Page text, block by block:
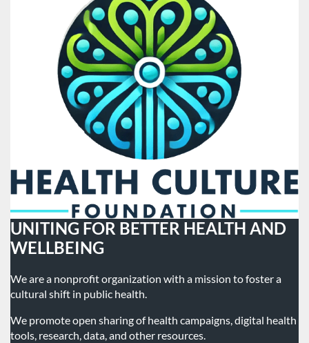
UNITING FOR BETTER HEALTH AND
WELLBEING
We are a nonprofit organization with a mission to foster a
cultural shift in public health.
We promote open sharing of health campaigns, digital health
tools, research, data, and other resources.